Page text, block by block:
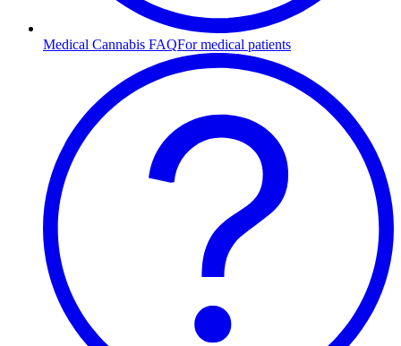
Medical Cannabis FAQFor medical patients